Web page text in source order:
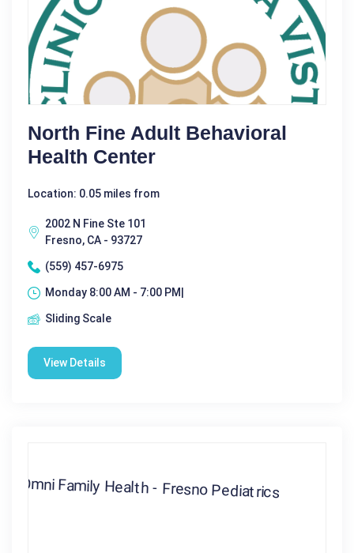
North Fine Adult Behavioral
Health Center
Location: 0.05 miles from
2002 N Fine Ste 101
Fresno, CA - 93727
(559) 457-6975
Monday 8:00 AM - 7:00 PM|
Sliding Scale
View Details